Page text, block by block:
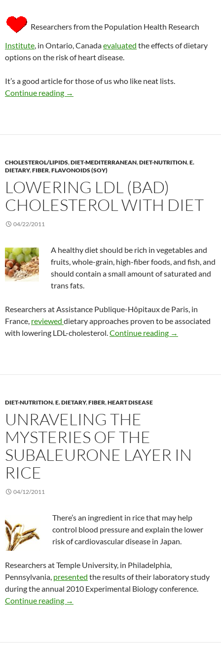
Researchers from the Population Health Research
Institute, in Ontario, Canadaevaluated the effects of dietary
options on the risk of heart disease.
It’s a good article for those of us who like neat lists.
Continue reading Dietary choices and the risk of heart disease
→
CHOLESTEROL/LIPIDS,DIET-MEDITERRANEAN,DIET-NUTRITION,E.
DIETARY,FIBER,FLAVONOIDS (SOY)
LOWERING LDL (BAD)
CHOLESTEROL WITH DIET
04/22/2011
A healthy diet should be rich in vegetables and
fruits, whole-grain, high-fiber foods, and fish, and
should contain a small amount of saturated and
trans fats.
Researchers at Assistance Publique-Hôpitaux de Paris, in
France, reviewed dietary approaches proven to be associated
with lowering LDL-cholesterol.Continue reading Lowering LDL
→
DIET-NUTRITION,E. DIETARY,FIBER,HEART DISEASE
UNRAVELING THE
MYSTERIES OF THE
SUBALEURONE LAYER IN
RICE
04/12/2011
There’s an ingredient in rice that may help
control blood pressure and explain the lower
risk of cardiovascular disease in Japan.
Researchers at Temple University, in Philadelphia,
Pennsylvania, presented the results of their laboratory study
during the annual 2010 Experimental Biology conference.
Continue reading Unraveling the mysteries of the subaleurone
→